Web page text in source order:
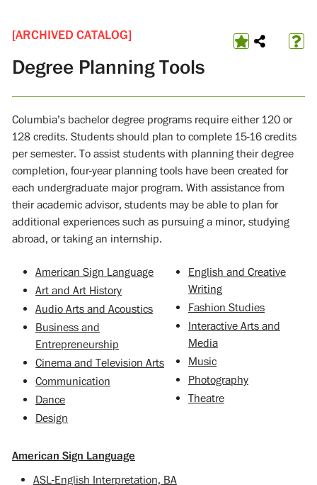
[ARCHIVED CATALOG]
Degree Planning Tools
Columbia’s bachelor degree programs require either 120 or
128 credits. Students should plan to complete 15-16 credits
per semester. To assist students with planning their degree
completion, four-year planning tools have been created for
each undergraduate major program. With assistance from
their academic advisor, students may be able to plan for
additional experiences such as pursuing a minor, studying
abroad, or taking an internship.
American Sign Language
Art and Art History
Audio Arts and Acoustics
Business and
Entrepreneurship
Cinema and Television Arts
Communication
Dance
Design
English and Creative
Writing
Fashion Studies
Interactive Arts and
Media
Music
Photography
Theatre
American Sign Language
ASL-English Interpretation, BA